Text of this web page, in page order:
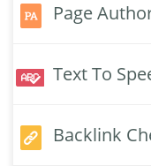
Page
Text To
Backlink